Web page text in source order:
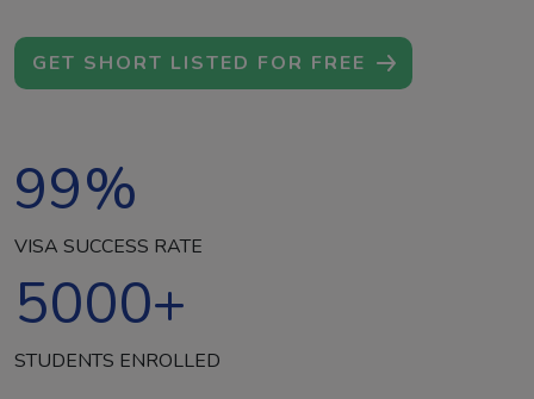
GET SHORT LISTED FOR FREE
99%
VISA SUCCESS RATE
5000+
STUDENTS ENROLLED